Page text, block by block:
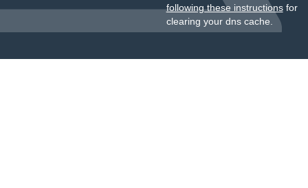
following these instructionsfor
clearing your dns cache.